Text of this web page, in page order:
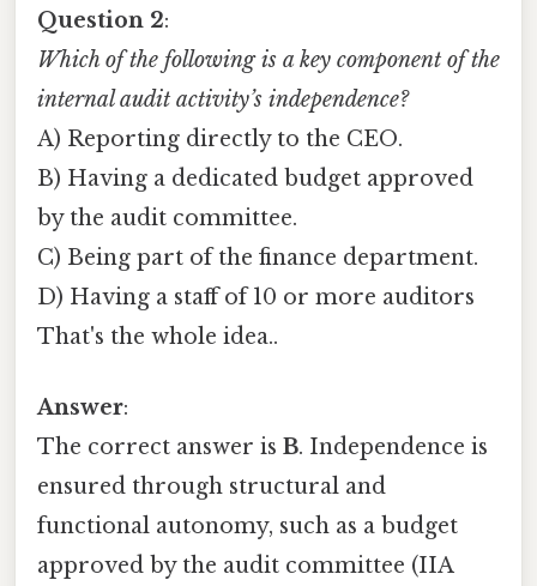
Question 2:
Which of the following is a key component of the
internal audit activity’s independence?
A) Reporting directly to the CEO.
B) Having a dedicated budget approved
by the audit committee.
C) Being part of the finance department.
D) Having a staff of 10 or more auditors
That's the whole idea..
Answer:
The correct answer is B. Independence is
ensured through structural and
functional autonomy, such as a budget
approved by the audit committee (IIA